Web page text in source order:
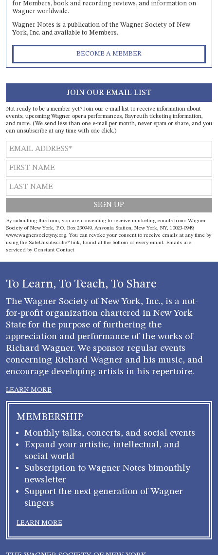
for Members, book and recording reviews, and information on
Wagner worldwide.
Wagner Notes is a publication of the Wagner Society of New
York, Inc. and available to Members.
BECOME A MEMBER
JOIN OUR EMAIL LIST
Not ready to be a member yet? Join our e-mail list to receive information about
events, upcoming Wagner opera performances, Bayreuth ticketing information,
and more. (We send less than one e-mail per month, never spam or share, and you
can unsubscribe at any time with one click.)
Constant
Contact
Use.
Please
blank.
By submitting this form, you are consenting to receive marketing emails from: Wagner
Society of New York, P.O. Box 230949, Ansonia Station, New York, NY, 10023-0949,
www.wagnersocietyny.org. You can revoke your consent to receive emails at any time by
using the SafeUnsubscribe® link, found at the bottom of every email. Emails are
serviced by Constant Contact
To Learn, To Teach, To Share
The Wagner Society of New York, Inc., is a not-
for-profit organization chartered in New York
State for the purpose of furthering the
appreciation and performance of the works of
Richard Wagner. We sponsor regular events
concerning Richard Wagner and his music, and
encourage developing artists in his repertoire.
LEARN MORE
MEMBERSHIP
Monthly talks, concerts, and social events
Expand your artistic, intellectual, and
social world
Subscription to Wagner Notes bimonthly
newsletter
Support the next generation of Wagner
singers
LEARN MORE